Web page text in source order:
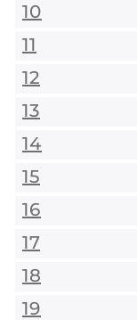
10
11
12
13
14
15
16
17
18
19